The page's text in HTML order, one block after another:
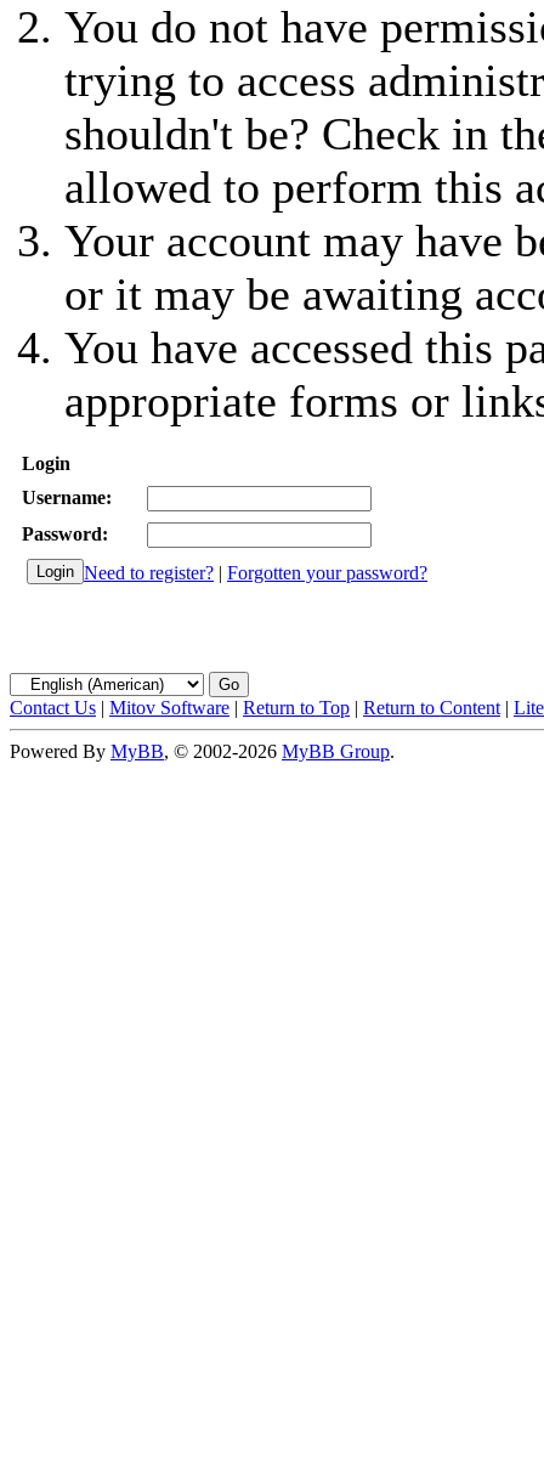
You do not have
trying to access
shouldn't be? Check in
allowed to perform this
Your account may have
or it may be awaiting
You have accessed this
appropriate forms or
Login
Username:
Password:
Need to register? | Forgotten your password?
Contact Us | Mitov Software | Return to Top | Return to Content |
Powered By MyBB, © 2002-2026 MyBB Group.